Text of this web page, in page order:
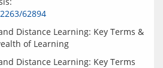
62894
Distance Learning: Key Terms &
Distance Learning: Key Terms